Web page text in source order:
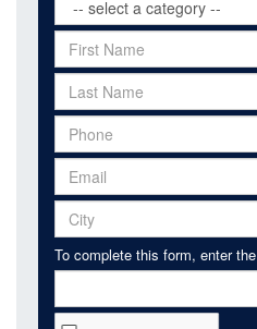
To complete this form, enter